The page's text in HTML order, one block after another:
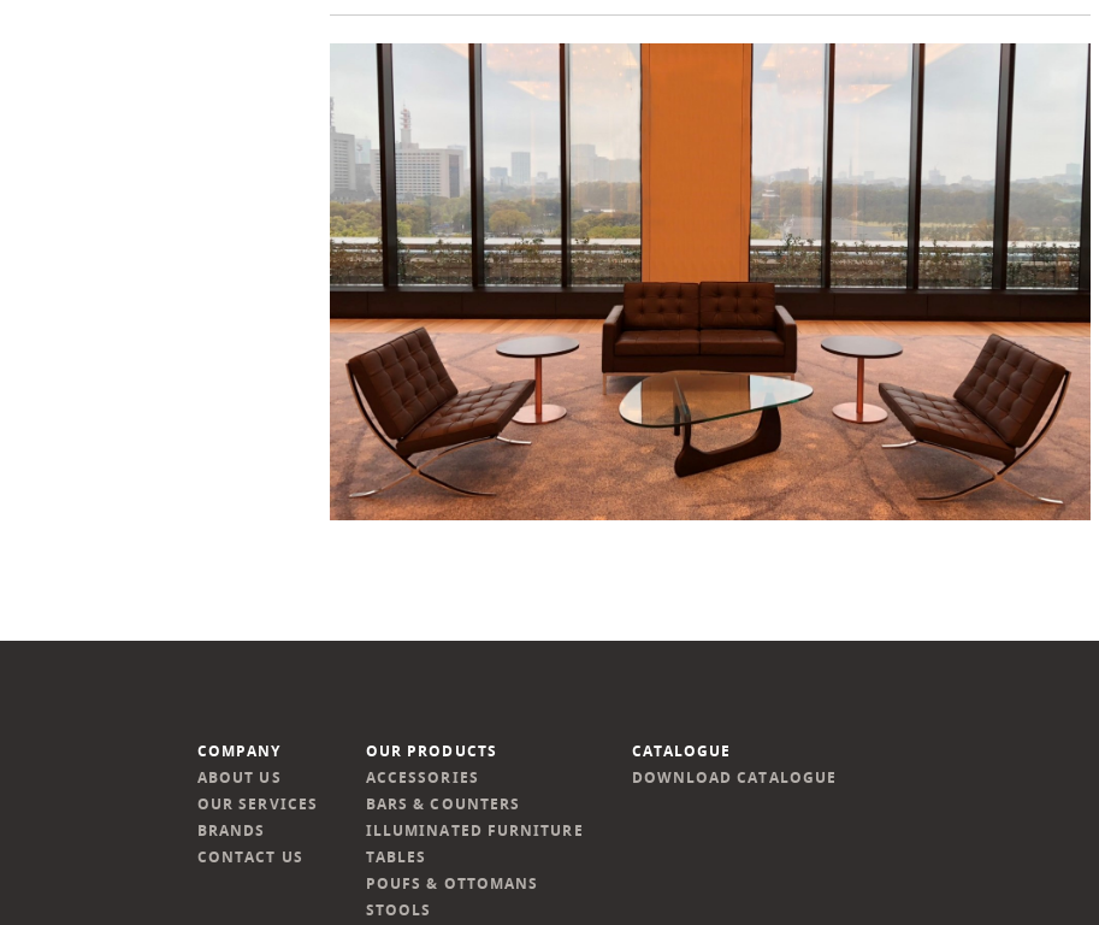
COMPANY
ABOUT US
OUR SERVICES
BRANDS
CONTACT US
OUR PRODUCTS
ACCESSORIES
BARS & COUNTERS
ILLUMINATED FURNITURE
TABLES
POUFS & OTTOMANS
STOOLS
CATALOGUE
DOWNLOAD CATALOGUE